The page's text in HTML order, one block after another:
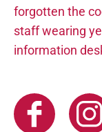
forgotten the
staff wearing
information